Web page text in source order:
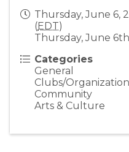
Thursday, June 6,
(EDT)
Thursday, June
Categories
General
Clubs/
Community
Arts & Culture